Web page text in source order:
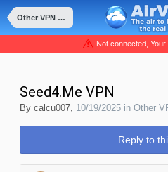
Other VPN competitors or features
Not connected, Your
Seed4.Me VPN
By calcu007, 10/19/2025 in Other
Reply to